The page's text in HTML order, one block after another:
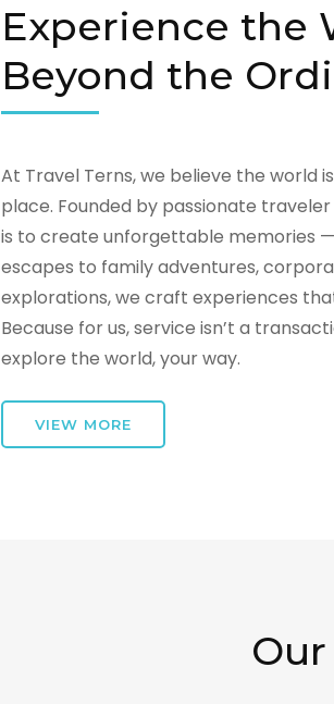
Experience the
Beyond the
At Travel Terns, we believe the world
place. Founded by passionate
is to create unforgettable memories
escapes to family adventures,
explorations, we craft experiences
Because for us, service isn’t a
explore the world, your way.
VIEW MORE